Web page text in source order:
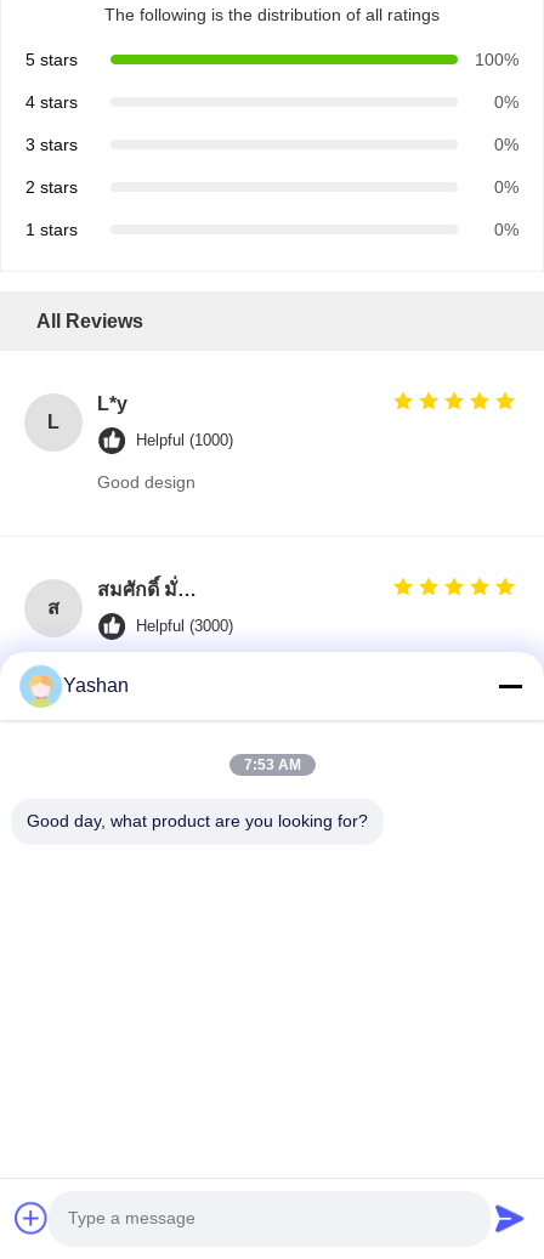
The following is the distribution of all ratings
5 stars 100%
4 stars 0%
3 stars 0%
2 stars 0%
1 stars 0%
All Reviews
L
L*y
Helpful (1000)
Good design
ส
สมศักดิ์ มั่นคง (Somsak Munkong)
Helpful (3000)
the way.
D
Yashan
7:53 AM
Good day, what product are you looking for?